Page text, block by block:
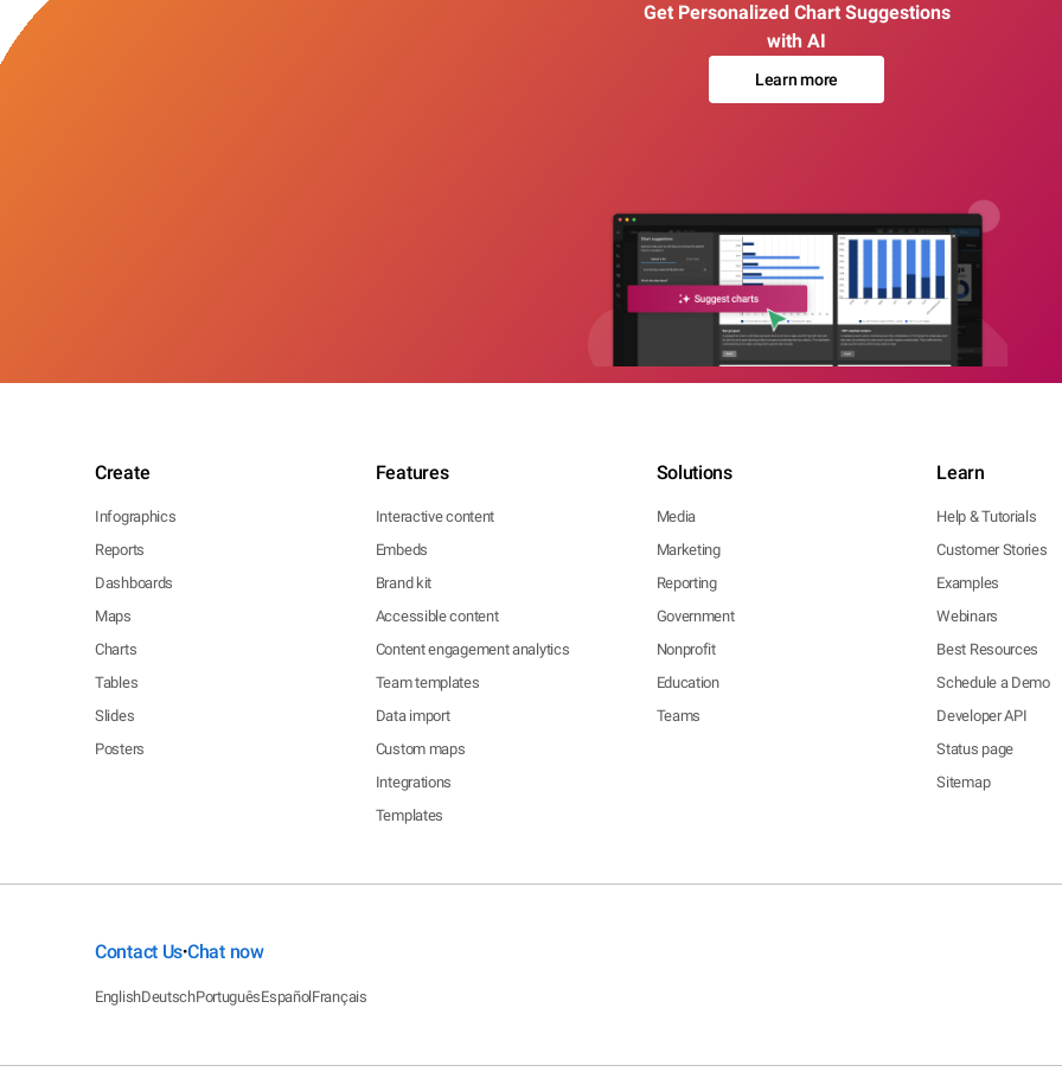
Get Personalized Chart Suggestions
with AI
Learn more
Create
Infographics
Reports
Dashboards
Maps
Charts
Tables
Slides
Posters
Features
Interactive content
Embeds
Brand kit
Accessible content
Content engagement analytics
Team templates
Data import
Custom maps
Integrations
Templates
Solutions
Media
Marketing
Reporting
Government
Nonprofit
Education
Teams
Learn
Help & Tutorials
Customer Stories
Examples
Webinars
Best Resources
Schedule a Demo
Developer API
Status page
Sitemap
Contact Us•Chat now
EnglishDeutschPortuguêsEspañolFrançais